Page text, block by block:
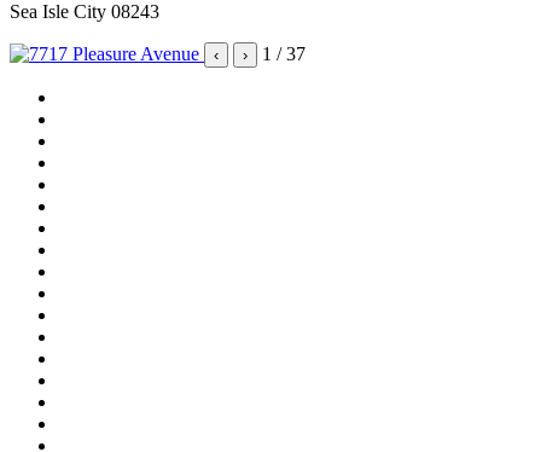
Sea Isle City 08243
‹ › 1 / 37